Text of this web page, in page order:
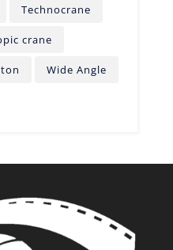
Technocrane
crane
Wide Angle